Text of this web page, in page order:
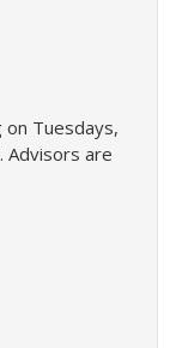
Tuesdays,
Advisors are